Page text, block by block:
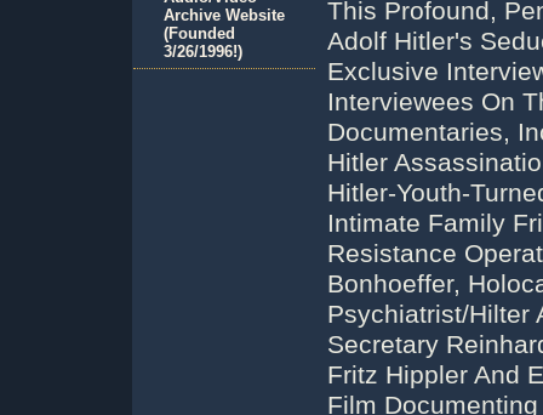
This Profound,
Adolf Hitler's
Exclusive
Interviewees On
Documentaries,
Hitler
Hitler-Youth-
Intimate Family
Resistance
Bonhoeffer,
Psychiatrist/Hilter
Secretary
Fritz Hippler And
Film
Archive Website
(Founded
3/26/1996!)